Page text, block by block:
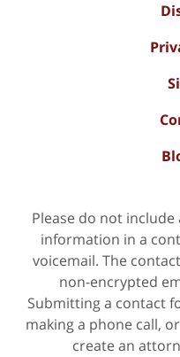
Please do not
information in a
voicemail. The
non-encrypted
Submitting a contact
making a phone call,
create an